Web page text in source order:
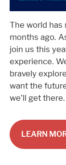
The world has
months ago.
join us this
experience.
bravely
want the
we’ll get there.
LEARN